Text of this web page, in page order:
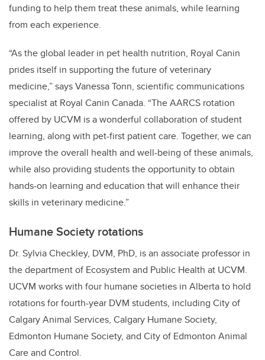
funding to help them treat these animals, while learning
from each experience.
“As the global leader in pet health nutrition, Royal Canin
prides itself in supporting the future of veterinary
medicine,” says Vanessa Tonn, scientific communications
specialist at Royal Canin Canada. “The AARCS rotation
offered by UCVM is a wonderful collaboration of student
learning, along with pet-first patient care. Together, we can
improve the overall health and well-being of these animals,
while also providing students the opportunity to obtain
hands-on learning and education that will enhance their
skills in veterinary medicine.”
Humane Society rotations
Dr. Sylvia Checkley, DVM, PhD, is an associate professor in
the department of Ecosystem and Public Health at UCVM.
UCVM works with four humane societies in Alberta to hold
rotations for fourth-year DVM students, including City of
Calgary Animal Services, Calgary Humane Society,
Edmonton Humane Society, and City of Edmonton Animal
Care and Control.